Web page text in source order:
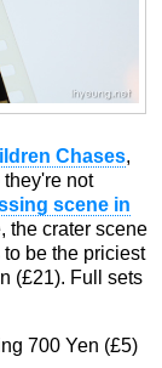
Chases,
not
scene in
the crater scene
be the priciest
(£21). Full sets
700 Yen (£5)